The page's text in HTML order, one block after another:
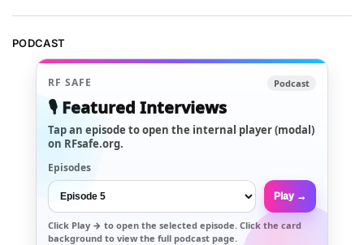
PODCAST
RF SAFE Podcast
🎙️ Featured Interviews
Tap an episode to open the internal player (modal)
on RFsafe.org.
Episodes
Play →
Click Play → to open the selected episode. Click the card
background to view the full podcast page.